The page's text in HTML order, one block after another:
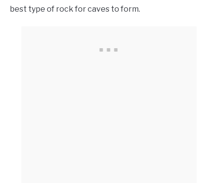
best type of rock for caves to form.